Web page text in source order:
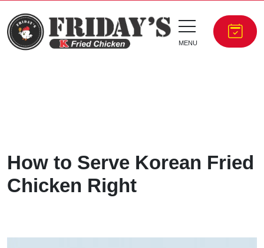
MENU
How to Serve Korean Fried
Chicken Right